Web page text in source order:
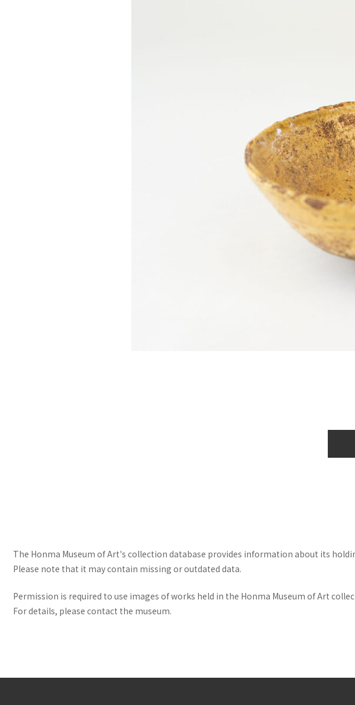
The Honma Museum of Art's collection database provides information about its
Please note that it may contain missing or outdated data.
Permission is required to use images of works held in the Honma Museum of Art
For details, please contact the museum.